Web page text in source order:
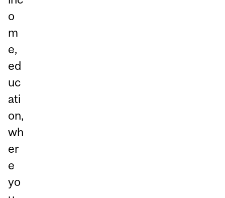
o
m
e,
ed
uc
ati
on,
wh
er
e
yo